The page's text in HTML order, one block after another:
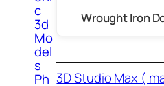
c
3d
Mo
del
s
Ph
Wrought Iron
3D Studio Max (